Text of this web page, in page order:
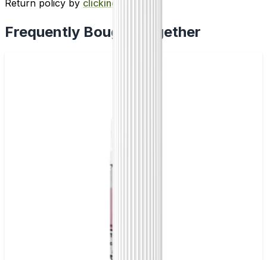
Return policy by clicking here
Frequently Bought Together